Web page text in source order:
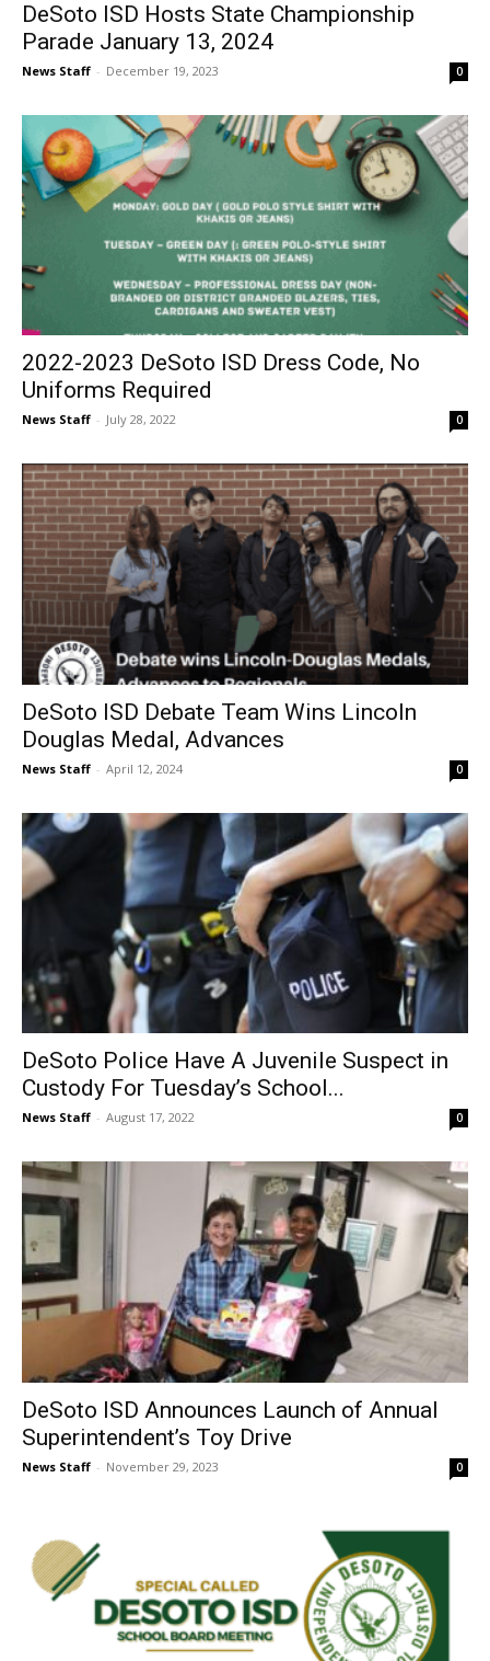
DeSoto ISD Hosts State Championship
Parade January 13, 2024
News Staff - December 19, 2023 0
2022-2023 DeSoto ISD Dress Code, No
Uniforms Required
News Staff - July 28, 2022 0
DeSoto ISD Debate Team Wins Lincoln
Douglas Medal, Advances
News Staff - April 12, 2024 0
DeSoto Police Have A Juvenile Suspect in
Custody For Tuesday’s School...
News Staff - August 17, 2022 0
DeSoto ISD Announces Launch of Annual
Superintendent’s Toy Drive
News Staff - November 29, 2023 0